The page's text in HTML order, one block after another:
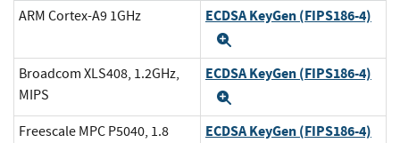
ARM Cortex-A9 1GHz ECDSA KeyGen (FIPS186-4)
Broadcom XLS408, 1.2GHz,
MIPS
ECDSA KeyGen (FIPS186-4)
Freescale MPC P5040, 1.8
ECDSA KeyGen (FIPS186-4)